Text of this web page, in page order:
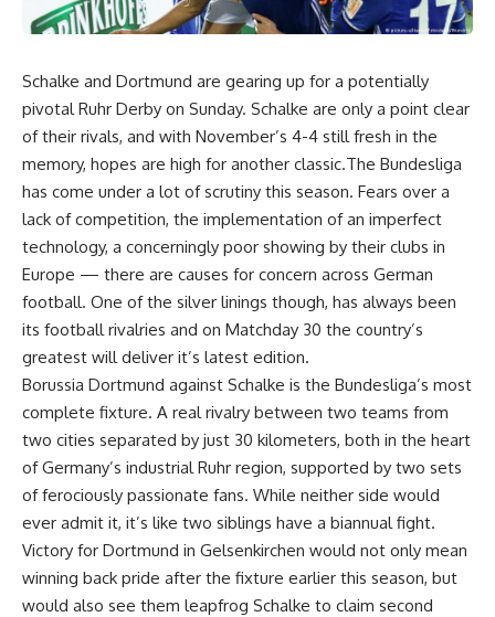
Schalke and Dortmund are gearing up for a potentially
pivotal Ruhr Derby on Sunday. Schalke are only a point clear
of their rivals, and with November’s 4-4 still fresh in the
memory, hopes are high for another classic.The Bundesliga
has come under a lot of scrutiny this season. Fears over a
lack of competition, the implementation of an imperfect
technology, a concerningly poor showing by their clubs in
Europe — there are causes for concern across German
football. One of the silver linings though, has always been
its football rivalries and on Matchday 30 the country’s
greatest will deliver it’s latest edition.
Borussia Dortmund against Schalke is the Bundesliga’s most
complete fixture. A real rivalry between two teams from
two cities separated by just 30 kilometers, both in the heart
of Germany’s industrial Ruhr region, supported by two sets
of ferociously passionate fans. While neither side would
ever admit it, it’s like two siblings have a biannual fight.
Victory for Dortmund in Gelsenkirchen would not only mean
winning back pride after the fixture earlier this season, but
would also see them leapfrog Schalke to claim second